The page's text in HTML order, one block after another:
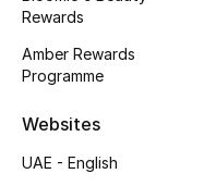
CURATED FOOTWEAR
Rewards
Amber Rewards
Programme
Websites
UAE - English